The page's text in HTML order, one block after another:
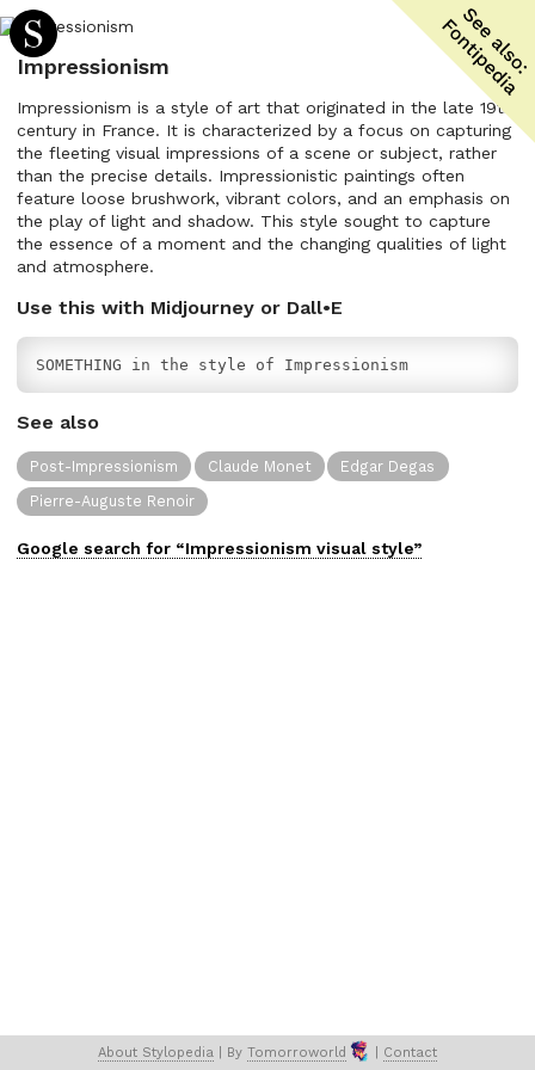
Impressionism
Impressionism is a style of art that originated in the late 19th
century in France. It is characterized by a focus on capturing
the fleeting visual impressions of a scene or subject, rather
than the precise details. Impressionistic paintings often
feature loose brushwork, vibrant colors, and an emphasis on
the play of light and shadow. This style sought to capture
the essence of a moment and the changing qualities of light
and atmosphere.
Use this with Midjourney or Dall•E
SOMETHING in the style of Impressionism
See also
Post-Impressionism Claude Monet
Edgar Degas
Pierre-Auguste Renoir
Google search for “Impressionism visual style”
About Stylopedia | By Tomorroworld Contact